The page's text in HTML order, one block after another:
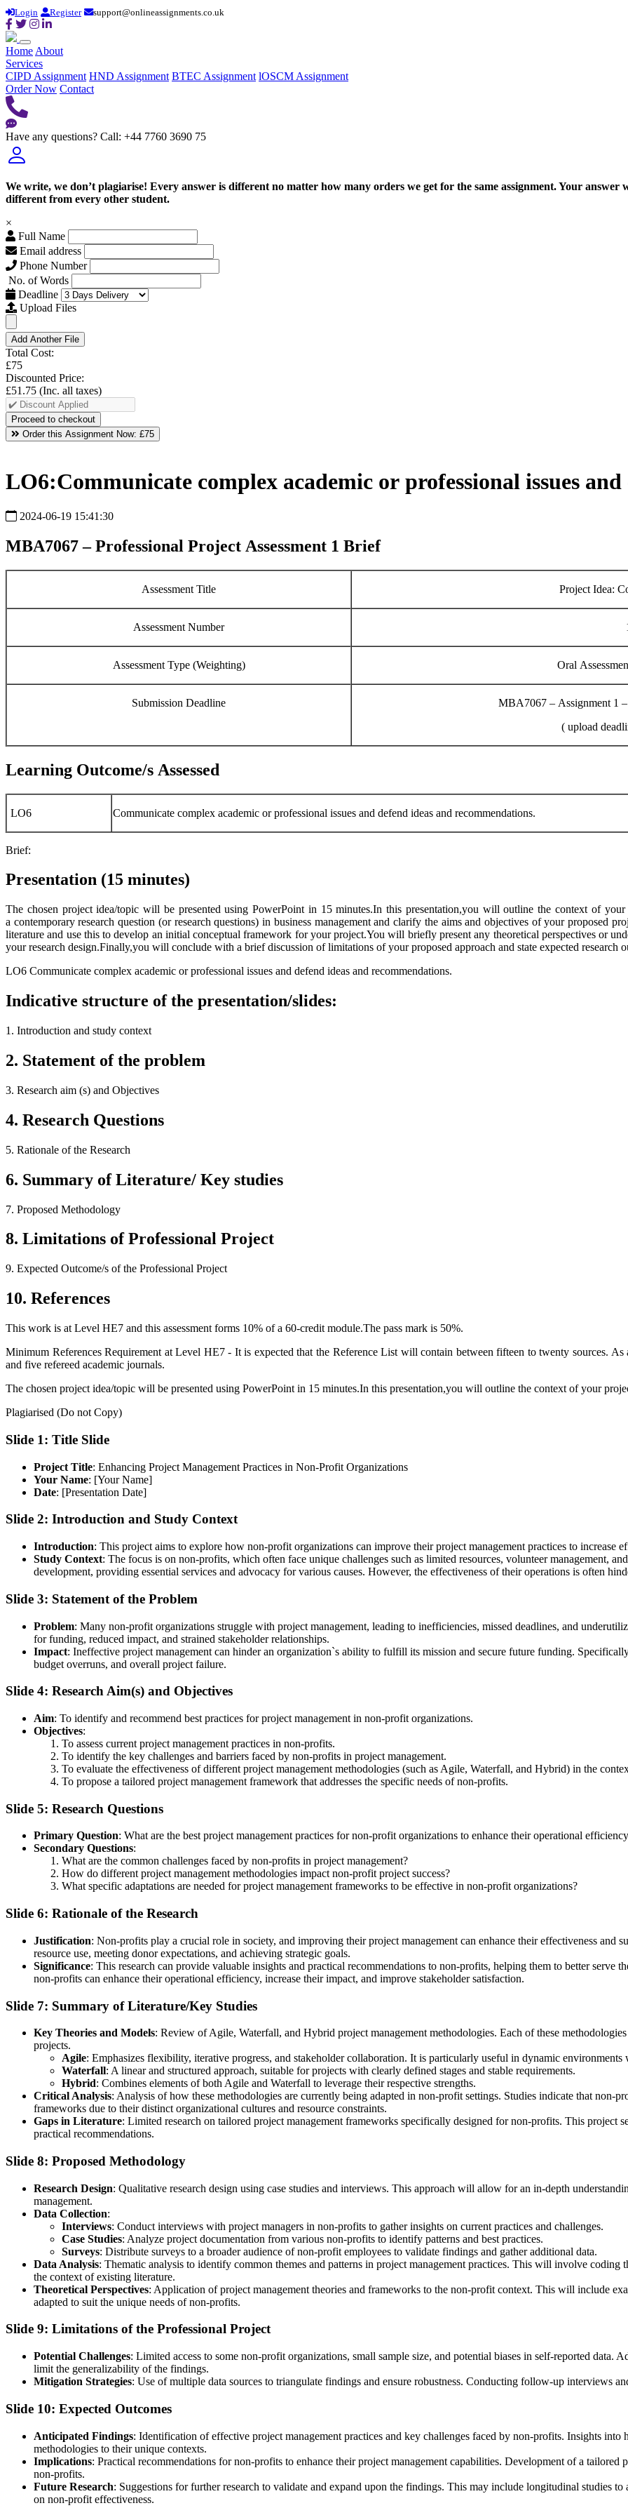
Login Register support@onlineassignments.co.uk
Home About
Services
CIPD Assignment HND Assignment BTEC Assignment lOSCM Assignment
Order Now Contact
Have any questions? Call: +44 7760 3690 75
We write, we don’t plagiarise! Every answer is different no matter how many orders we get for the same assignment. Your
different from every other student.
×
Full Name
Email address
Phone Number
No. of Words
Deadline
Upload Files
Add Another File
Total Cost:
£75
Discounted Price:
£51.75 (Inc. all taxes)
Order this Assignment Now: £75
LO6:Communicate complex academic or professional issues
2024-06-19 15:41:30
MBA7067 – Professional Project Assessment 1 Brief
Assessment Title Project Idea:
Assessment Number
Assessment Type (Weighting) Oral
Submission Deadline
MBA7067 – Assignment 1
( upload
Learning Outcome/s Assessed
LO6 Communicate complex academic or professional issues and defend ideas and recommendations.
Brief:
Presentation (15 minutes)
The chosen project idea/topic will be presented using PowerPoint in 15 minutes.In this presentation,you will outline the context of
a contemporary research question (or research questions) in business management and clarify the aims and objectives of your proposed
literature and use this to develop an initial conceptual framework for your project.You will briefly present any theoretical perspectives or
your research design.Finally,you will conclude with a brief discussion of limitations of your proposed approach and state expected research
LO6 Communicate complex academic or professional issues and defend ideas and recommendations.
Indicative structure of the presentation/slides:
1. Introduction and study context
2. Statement of the problem
3. Research aim (s) and Objectives
4. Research Questions
5. Rationale of the Research
6. Summary of Literature/ Key studies
7. Proposed Methodology
8. Limitations of Professional Project
9. Expected Outcome/s of the Professional Project
10. References
This work is at Level HE7 and this assessment forms 10% of a 60-credit module.The pass mark is 50%.
Minimum References Requirement at Level HE7 - It is expected that the Reference List will contain between fifteen to twenty sources.
and five refereed academic journals.
The chosen project idea/topic will be presented using PowerPoint in 15 minutes.In this presentation,you will outline the context of your
Plagiarised (Do not Copy)
Slide 1: Title Slide
Project Title: Enhancing Project Management Practices in Non-Profit Organizations
Your Name: [Your Name]
Date: [Presentation Date]
Slide 2: Introduction and Study Context
Introduction: This project aims to explore how non-profit organizations can improve their project management practices to increase
Study Context: The focus is on non-profits, which often face unique challenges such as limited resources, volunteer management,
development, providing essential services and advocacy for various causes. However, the effectiveness of their operations is often
Slide 3: Statement of the Problem
Problem: Many non-profit organizations struggle with project management, leading to inefficiencies, missed deadlines, and
for funding, reduced impact, and strained stakeholder relationships.
Impact: Ineffective project management can hinder an organization`s ability to fulfill its mission and secure future funding.
budget overruns, and overall project failure.
Slide 4: Research Aim(s) and Objectives
Aim: To identify and recommend best practices for project management in non-profit organizations.
Objectives:
To assess current project management practices in non-profits.
To identify the key challenges and barriers faced by non-profits in project management.
To evaluate the effectiveness of different project management methodologies (such as Agile, Waterfall, and Hybrid) in the
To propose a tailored project management framework that addresses the specific needs of non-profits.
Slide 5: Research Questions
Primary Question: What are the best project management practices for non-profit organizations to enhance their operational
Secondary Questions:
What are the common challenges faced by non-profits in project management?
How do different project management methodologies impact non-profit project success?
What specific adaptations are needed for project management frameworks to be effective in non-profit organizations?
Slide 6: Rationale of the Research
Justification: Non-profits play a crucial role in society, and improving their project management can enhance their effectiveness and
resource use, meeting donor expectations, and achieving strategic goals.
Significance: This research can provide valuable insights and practical recommendations to non-profits, helping them to better serve
non-profits can enhance their operational efficiency, increase their impact, and improve stakeholder satisfaction.
Slide 7: Summary of Literature/Key Studies
Key Theories and Models: Review of Agile, Waterfall, and Hybrid project management methodologies. Each of these
projects.
Agile: Emphasizes flexibility, iterative progress, and stakeholder collaboration. It is particularly useful in dynamic environments
Waterfall: A linear and structured approach, suitable for projects with clearly defined stages and stable requirements.
Hybrid: Combines elements of both Agile and Waterfall to leverage their respective strengths.
Critical Analysis: Analysis of how these methodologies are currently being adapted in non-profit settings. Studies indicate that non-
frameworks due to their distinct organizational cultures and resource constraints.
Gaps in Literature: Limited research on tailored project management frameworks specifically designed for non-profits. This project
practical recommendations.
Slide 8: Proposed Methodology
Research Design: Qualitative research design using case studies and interviews. This approach will allow for an in-depth
management.
Data Collection:
Interviews: Conduct interviews with project managers in non-profits to gather insights on current practices and challenges.
Case Studies: Analyze project documentation from various non-profits to identify patterns and best practices.
Surveys: Distribute surveys to a broader audience of non-profit employees to validate findings and gather additional data.
Data Analysis: Thematic analysis to identify common themes and patterns in project management practices. This will involve
the context of existing literature.
Theoretical Perspectives: Application of project management theories and frameworks to the non-profit context. This will include
adapted to suit the unique needs of non-profits.
Slide 9: Limitations of the Professional Project
Potential Challenges: Limited access to some non-profit organizations, small sample size, and potential biases in self-reported
limit the generalizability of the findings.
Mitigation Strategies: Use of multiple data sources to triangulate findings and ensure robustness. Conducting follow-up interviews
Slide 10: Expected Outcomes
Anticipated Findings: Identification of effective project management practices and key challenges faced by non-profits. Insights
methodologies to their unique contexts.
Implications: Practical recommendations for non-profits to enhance their project management capabilities. Development of a tailored
non-profits.
Future Research: Suggestions for further research to validate and expand upon the findings. This may include longitudinal studies
on non-profit effectiveness.